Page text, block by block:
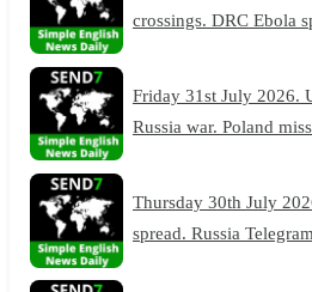
crossings. DRC Ebola
Friday 31st July 2026.
Russia war. Poland
Thursday 30th July
spread. Russia